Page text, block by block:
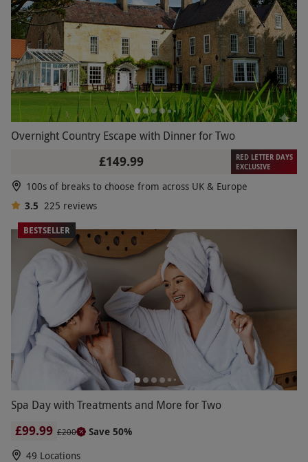
Overnight Country Escape with Dinner for Two
£149.99
RED LETTER DAYS
EXCLUSIVE
100s of breaks to choose from across UK & Europe
3.5 225 reviews
BESTSELLER
Spa Day with Treatments and More for Two
£99.99 £200
Save 50%
49 Locations